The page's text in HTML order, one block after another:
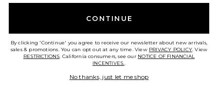
CONTINUE
By clicking 'Continue' you agree to receive our newsletter about new arrivals,
sales & promotions. You can opt out at any time. View PRIVACY POLICY. View
RESTRICTIONS. California consumers, see our NOTICE OF FINANCIAL
INCENTIVES..
No thanks, just let me shop